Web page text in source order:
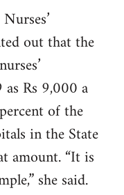
out that the
Rs 9,000 a
of the
in the State
amount. “It is
she said.